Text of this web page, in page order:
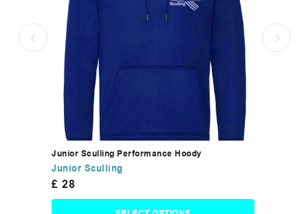
Junior Sculling Performance Hoody
Junior Sculling
£ 28